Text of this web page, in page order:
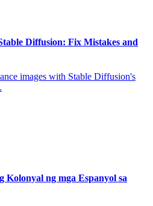
Diffusion: Fix Mistakes and
images with Stable Diffusion's
Kolonyal ng mga Espanyol sa